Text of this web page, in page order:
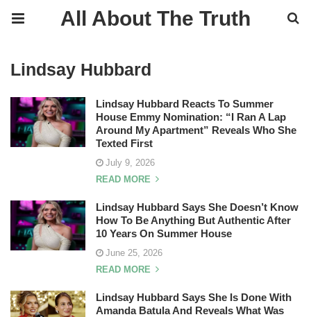
All About The Truth
Lindsay Hubbard
Lindsay Hubbard Reacts To Summer
House Emmy Nomination: “I Ran A Lap
Around My Apartment” Reveals Who She
Texted First
July 9, 2026
READ MORE
Lindsay Hubbard Says She Doesn’t Know
How To Be Anything But Authentic After
10 Years On Summer House
June 25, 2026
READ MORE
Lindsay Hubbard Says She Is Done With
Amanda Batula And Reveals What Was